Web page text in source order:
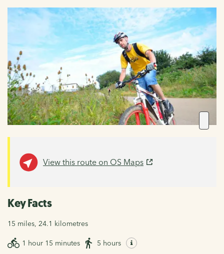
View this route on OS Maps
Key Facts
15 miles, 24.1 kilometres
1 hour 15 minutes 5 hours